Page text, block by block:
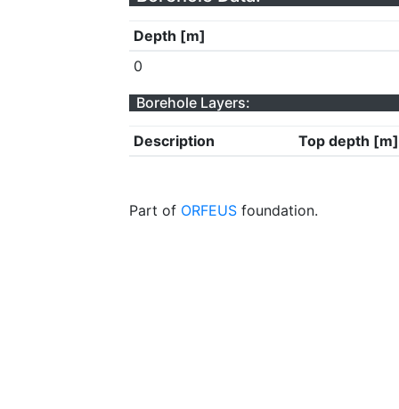
Depth [m]
0
Borehole Layers:
Description Top depth [m]
Part of ORFEUS foundation.